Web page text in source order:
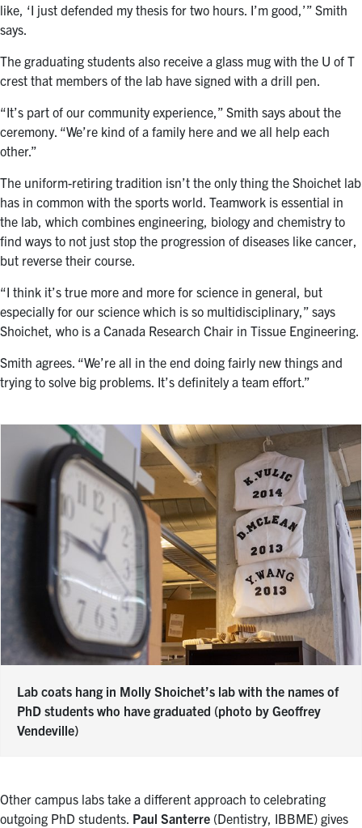
like, ‘I just defended my thesis for two hours. I’m good,’” Smith
says.
The graduating students also receive a glass mug with the U of T
crest that members of the lab have signed with a drill pen.
“It’s part of our community experience,” Smith says about the
ceremony. “We’re kind of a family here and we all help each
other.”
The uniform-retiring tradition isn’t the only thing the Shoichet lab
has in common with the sports world. Teamwork is essential in
the lab, which combines engineering, biology and chemistry to
find ways to not just stop the progression of diseases like cancer,
but reverse their course.
“I think it’s true more and more for science in general, but
especially for our science which is so multidisciplinary,” says
Shoichet, who is a Canada Research Chair in Tissue Engineering.
Smith agrees. “We’re all in the end doing fairly new things and
trying to solve big problems. It’s definitely a team effort.”
Lab coats hang in Molly Shoichet’s lab with the names of
PhD students who have graduated (photo by Geoffrey
Vendeville)
Other campus labs take a different approach to celebrating
outgoing PhD students. Paul Santerre (Dentistry, IBBME) gives